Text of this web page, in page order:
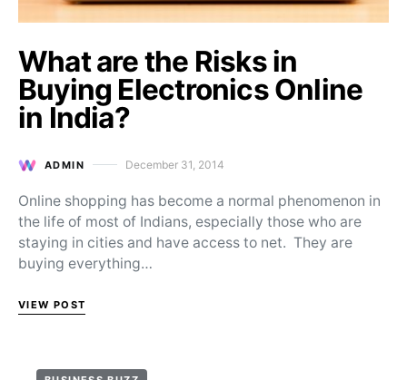
What are the Risks in
Buying Electronics Online
in India?
ADMIN Posted on
December 31, 2014
Online shopping has become a normal phenomenon in
the life of most of Indians, especially those who are
staying in cities and have access to net. They are
buying everything…
VIEW POST